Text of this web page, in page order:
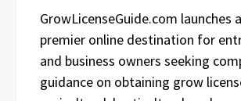
GrowLicenseGuide.com launches
premier online destination for
and business owners seeking
guidance on obtaining grow